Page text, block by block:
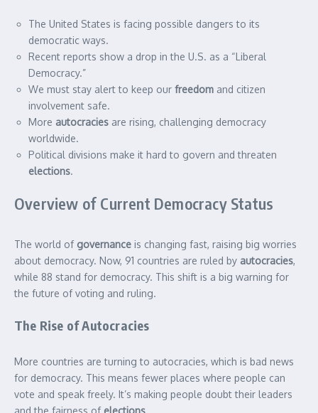
The United States is facing possible dangers to its
democratic ways.
Recent reports show a drop in the U.S. as a “Liberal
Democracy.”
We must stay alert to keep our freedom and citizen
involvement safe.
More autocracies are rising, challenging democracy
worldwide.
Political divisions make it hard to govern and threaten
elections.
Overview of Current Democracy Status
The world of governance is changing fast, raising big worries
about democracy. Now, 91 countries are ruled by autocracies,
while 88 stand for democracy. This shift is a big warning for
the future of voting and ruling.
The Rise of Autocracies
More countries are turning to autocracies, which is bad news
for democracy. This means fewer places where people can
vote and speak freely. It’s making people doubt their leaders
and the fairness of elections.